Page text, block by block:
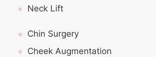
Neck Lift
Chin Surgery
Cheek Augmentation